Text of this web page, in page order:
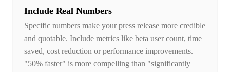
Include Real Numbers
Specific numbers make your press release more credible
and quotable. Include metrics like beta user count, time
saved, cost reduction or performance improvements.
"50% faster" is more compelling than "significantly